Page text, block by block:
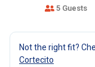
5 Guests
Not the right fit?
Cortecito